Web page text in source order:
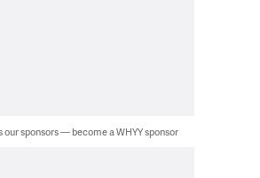
our sponsors — become a WHYY sponsor